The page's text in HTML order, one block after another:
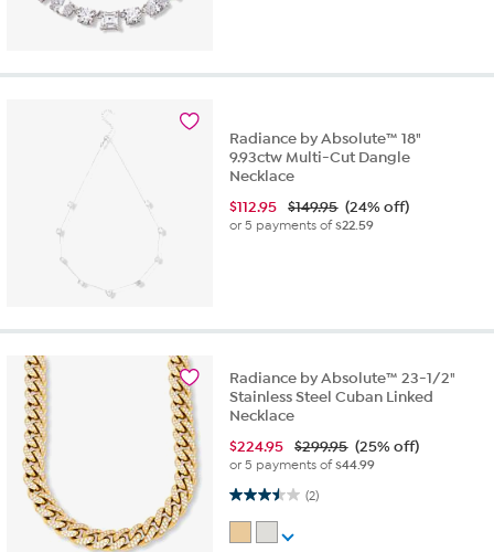
Radiance by Absolute™ 18"
9.93ctw Multi-Cut Dangle
Necklace
$112.95 $149.95 (24% off)
or 5 payments of$22.59
Radiance by Absolute™ 23-1/2"
Stainless Steel Cuban Linked
Necklace
$224.95 $299.95 (25% off)
or 5 payments of$44.99
(2)
3.5 out of 5 stars. 2 reviews